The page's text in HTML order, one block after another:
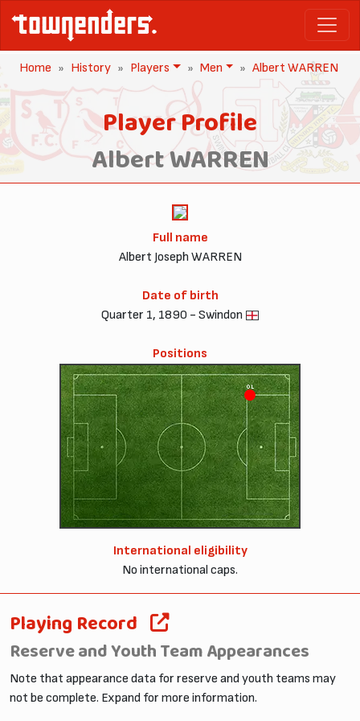
Home History Players Men Albert WARREN
Player Profile
Albert WARREN
Full name
Albert Joseph WARREN
Date of birth
Quarter 1, 1890 - Swindon
Positions
OL
International eligibility
No international caps.
Playing Record
Reserve and Youth Team Appearances
Note that appearance data for reserve and youth teams may
not be complete. Expand for more information.